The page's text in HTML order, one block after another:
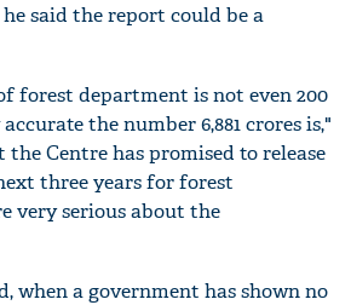
said the report could be a
forest department is not even 200
the number 6,881 crores is,"
Centre has promised to release
three years for forest
very serious about the
when a government has shown no